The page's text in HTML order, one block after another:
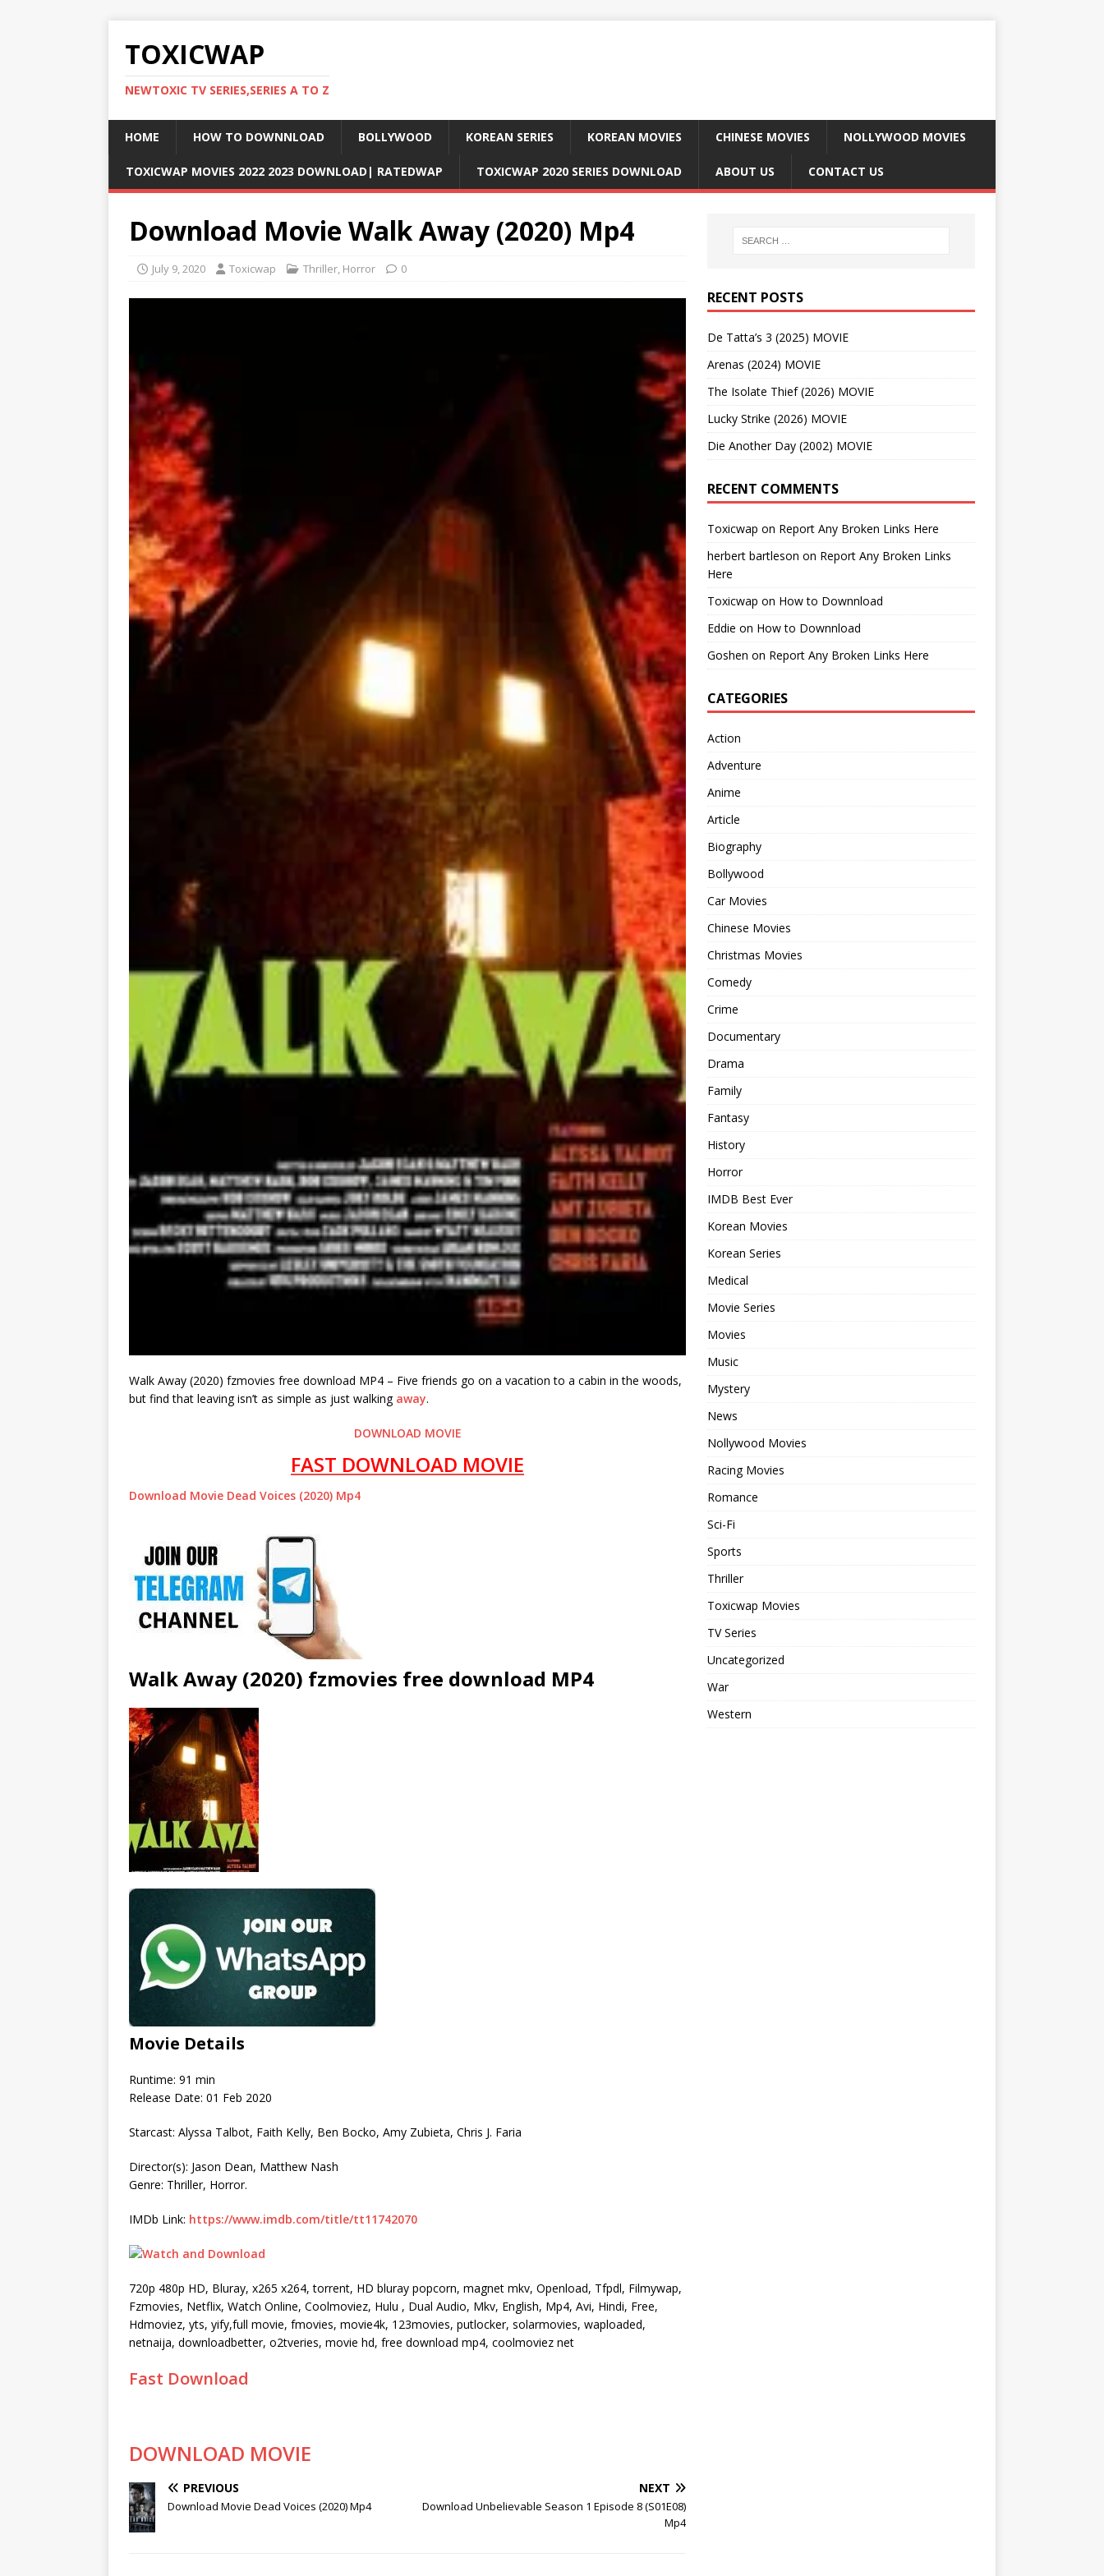
TOXICWAP
NEWTOXIC TV SERIES,SERIES A TO Z
HOME HOW TO DOWNNLOAD BOLLYWOOD KOREAN SERIES KOREAN MOVIES CHINESE MOVIES NOLLYWOOD MOVIES
TOXICWAP MOVIES 2022 2023 DOWNLOAD| RATEDWAP TOXICWAP 2020 SERIES DOWNLOAD ABOUT US CONTACT US
Download Movie Walk Away (2020) Mp4
July 9, 2020 Toxicwap Thriller, Horror 0
Walk Away (2020) fzmovies free download MP4 – Five friends go on a vacation to a cabin in the woods,
but find that leaving isn’t as simple as just walking away.
DOWNLOAD MOVIE
FAST DOWNLOAD MOVIE
Download Movie Dead Voices (2020) Mp4
Walk Away (2020) fzmovies free download MP4
Movie Details
Runtime: 91 min
Release Date: 01 Feb 2020
Starcast: Alyssa Talbot, Faith Kelly, Ben Bocko, Amy Zubieta, Chris J. Faria
Director(s): Jason Dean, Matthew Nash
Genre: Thriller, Horror.
IMDb Link: https://www.imdb.com/title/tt11742070
720p 480p HD, Bluray, x265 x264, torrent, HD bluray popcorn, magnet mkv, Openload, Tfpdl, Filmywap,
Fzmovies, Netflix, Watch Online, Coolmoviez, Hulu , Dual Audio, Mkv, English, Mp4, Avi, Hindi, Free,
Hdmoviez, yts, yify,full movie, fmovies, movie4k, 123movies, putlocker, solarmovies, waploaded,
netnaija, downloadbetter, o2tveries, movie hd, free download mp4, coolmoviez net
Fast Download
DOWNLOAD MOVIE
PREVIOUS
Download Movie Dead Voices (2020) Mp4
NEXT
Download Unbelievable Season 1 Episode 8 (S01E08)
Mp4
RECENT POSTS
De Tatta’s 3 (2025) MOVIE
Arenas (2024) MOVIE
The Isolate Thief (2026) MOVIE
Lucky Strike (2026) MOVIE
Die Another Day (2002) MOVIE
RECENT COMMENTS
Toxicwap on Report Any Broken Links Here
herbert bartleson on Report Any Broken Links
Here
Toxicwap on How to Downnload
Eddie on How to Downnload
Goshen on Report Any Broken Links Here
CATEGORIES
Action
Adventure
Anime
Article
Biography
Bollywood
Car Movies
Chinese Movies
Christmas Movies
Comedy
Crime
Documentary
Drama
Family
Fantasy
History
Horror
IMDB Best Ever
Korean Movies
Korean Series
Medical
Movie Series
Movies
Music
Mystery
News
Nollywood Movies
Racing Movies
Romance
Sci-Fi
Sports
Thriller
Toxicwap Movies
TV Series
Uncategorized
War
Western